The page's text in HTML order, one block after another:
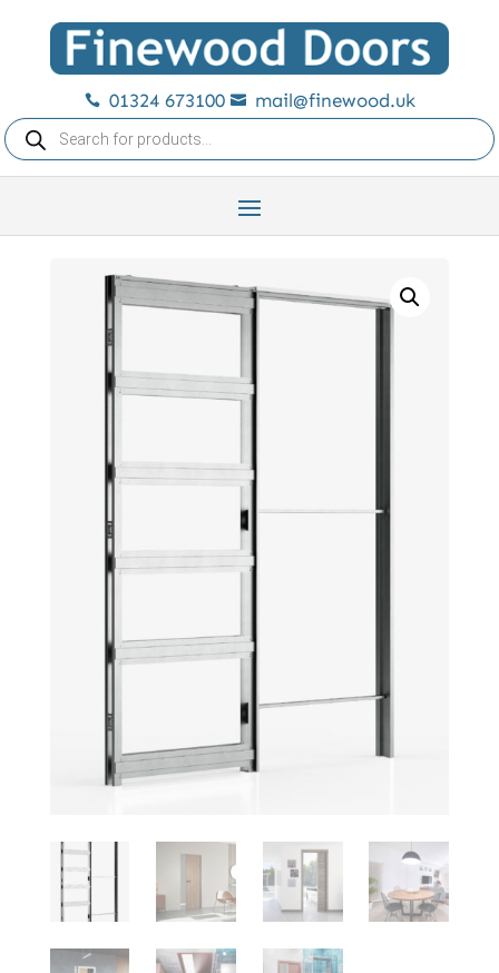
 01324 673100 
mail@finewood.uk
Products
search